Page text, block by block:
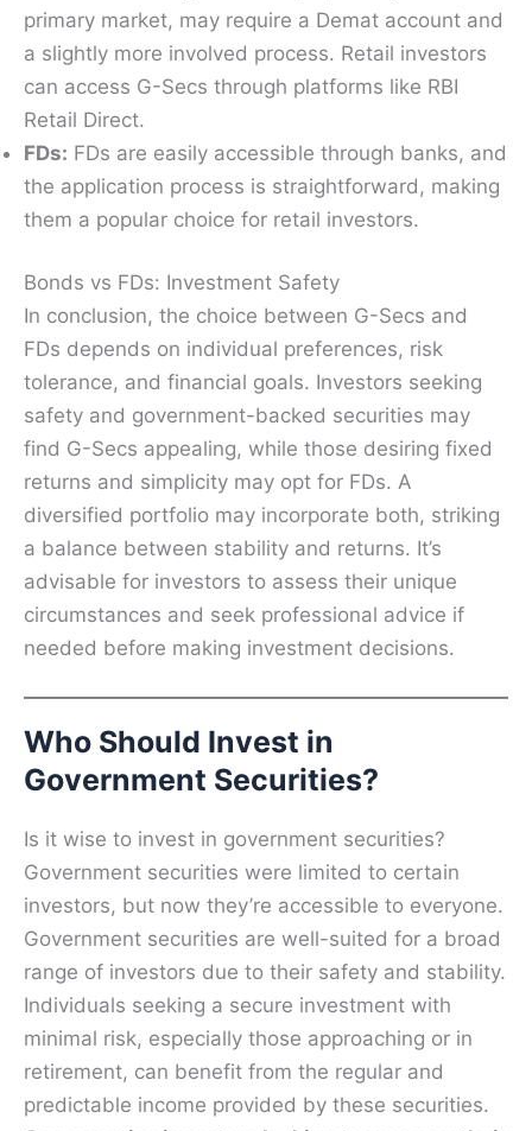
primary market, may require a Demat account and
a slightly more involved process. Retail investors
can access G-Secs through platforms like RBI
Retail Direct.
FDs: FDs are easily accessible through banks, and
the application process is straightforward, making
them a popular choice for retail investors.
Bonds vs FDs: Investment Safety
In conclusion, the choice between G-Secs and
FDs depends on individual preferences, risk
tolerance, and financial goals. Investors seeking
safety and government-backed securities may
find G-Secs appealing, while those desiring fixed
returns and simplicity may opt for FDs. A
diversified portfolio may incorporate both, striking
a balance between stability and returns. It’s
advisable for investors to assess their unique
circumstances and seek professional advice if
needed before making investment decisions.
Who Should Invest in
Government Securities?
Is it wise to invest in government securities?
Government securities were limited to certain
investors, but now they’re accessible to everyone.
Government securities are well-suited for a broad
range of investors due to their safety and stability.
Individuals seeking a secure investment with
minimal risk, especially those approaching or in
retirement, can benefit from the regular and
predictable income provided by these securities.